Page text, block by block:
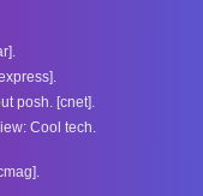
posh. [cnet].
Cool tech.